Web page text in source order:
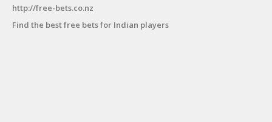
http://free-bets.co.nz
Find the best free bets for Indian players